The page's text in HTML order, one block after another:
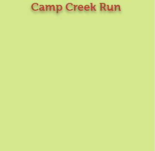
Camp Creek Run